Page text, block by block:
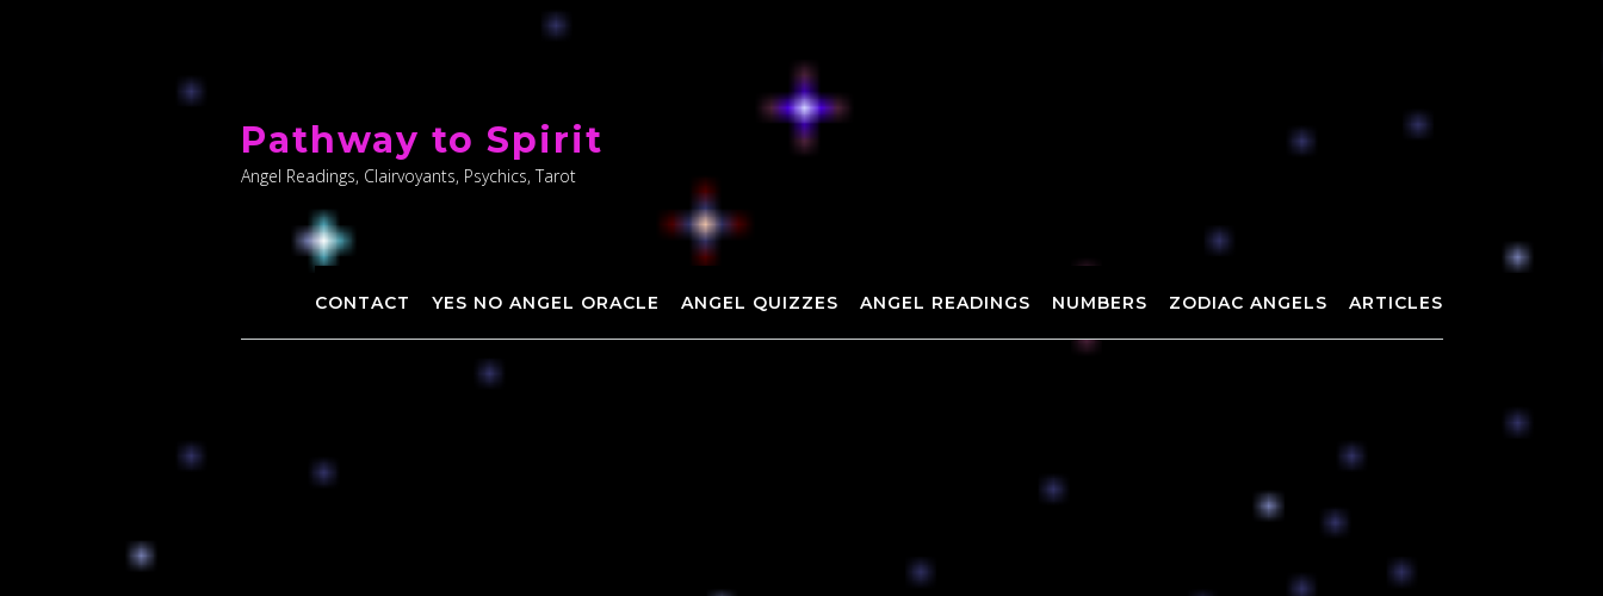
content
Pathway to Spirit
Angel Readings, Clairvoyants, Psychics, Tarot
CONTACT YES NO ANGEL ORACLE ANGEL QUIZZES ANGEL READINGS NUMBERS ZODIAC ANGELS ARTICLES